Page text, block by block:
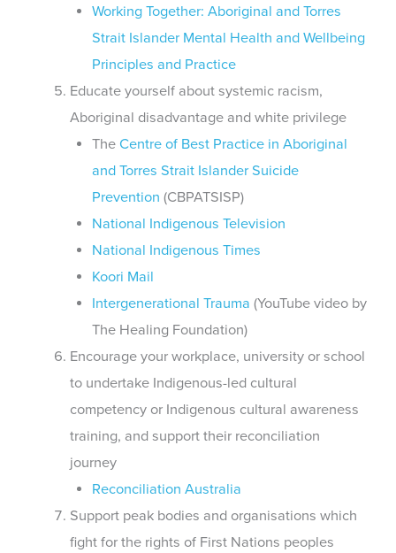
Working Together: Aboriginal and Torres
Strait Islander Mental Health and Wellbeing
Principles and Practice
Educate yourself about systemic racism,
Aboriginal disadvantage and white privilege
The Centre of Best Practice in Aboriginal
and Torres Strait Islander Suicide
Prevention (CBPATSISP)
National Indigenous Television
National Indigenous Times
Koori Mail
Intergenerational Trauma (YouTube video by
The Healing Foundation)
Encourage your workplace, university or school
to undertake Indigenous-led cultural
competency or Indigenous cultural awareness
training, and support their reconciliation
journey
Reconciliation Australia
Support peak bodies and organisations which
fight for the rights of First Nations peoples